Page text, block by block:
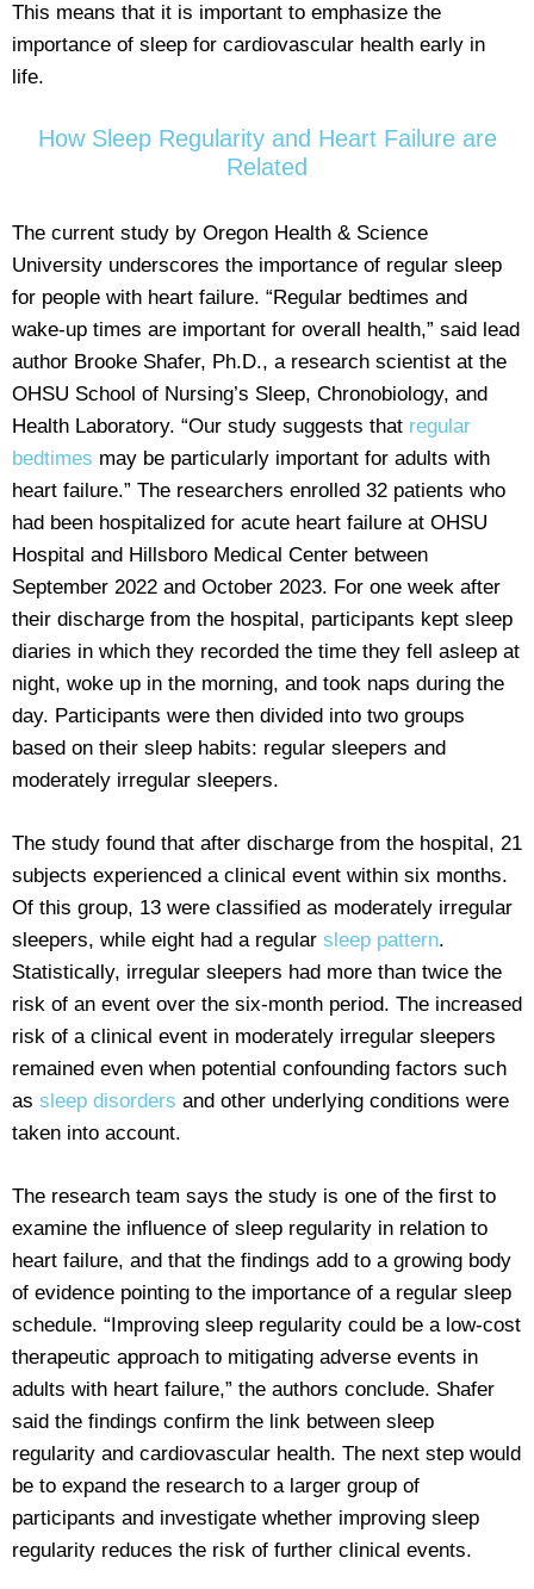
This means that it is important to emphasize the
importance of sleep for cardiovascular health early in
life.
How Sleep Regularity and Heart Failure are
Related
The current study by Oregon Health & Science
University underscores the importance of regular sleep
for people with heart failure. “Regular bedtimes and
wake-up times are important for overall health,” said lead
author Brooke Shafer, Ph.D., a research scientist at the
OHSU School of Nursing’s Sleep, Chronobiology, and
Health Laboratory. “Our study suggests that regular
bedtimes may be particularly important for adults with
heart failure.” The researchers enrolled 32 patients who
had been hospitalized for acute heart failure at OHSU
Hospital and Hillsboro Medical Center between
September 2022 and October 2023. For one week after
their discharge from the hospital, participants kept sleep
diaries in which they recorded the time they fell asleep at
night, woke up in the morning, and took naps during the
day. Participants were then divided into two groups
based on their sleep habits: regular sleepers and
moderately irregular sleepers.
The study found that after discharge from the hospital, 21
subjects experienced a clinical event within six months.
Of this group, 13 were classified as moderately irregular
sleepers, while eight had a regular sleep pattern.
Statistically, irregular sleepers had more than twice the
risk of an event over the six-month period. The increased
risk of a clinical event in moderately irregular sleepers
remained even when potential confounding factors such
as sleep disorders and other underlying conditions were
taken into account.
The research team says the study is one of the first to
examine the influence of sleep regularity in relation to
heart failure, and that the findings add to a growing body
of evidence pointing to the importance of a regular sleep
schedule. “Improving sleep regularity could be a low-cost
therapeutic approach to mitigating adverse events in
adults with heart failure,” the authors conclude. Shafer
said the findings confirm the link between sleep
regularity and cardiovascular health. The next step would
be to expand the research to a larger group of
participants and investigate whether improving sleep
regularity reduces the risk of further clinical events.